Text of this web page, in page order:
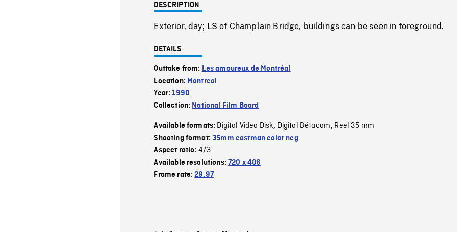
DESCRIPTION
Exterior, day; LS of Champlain Bridge, buildings can be seen in foreground.
DETAILS
Outtake from: Les amoureux de Montréal
Location: Montreal
Year:1990
Collection: National Film Board
Available formats: Digital Video Disk, Digital Bétacam, Reel 35 mm
Shooting format:35mm eastman color neg
Aspect ratio: 4/3
Available resolutions:720 x 486
Frame rate:29.97